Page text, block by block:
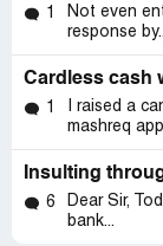
1
Not even
response
Cardless cash
1
I raised a
mashreq
6
Dear Sir,
bank...